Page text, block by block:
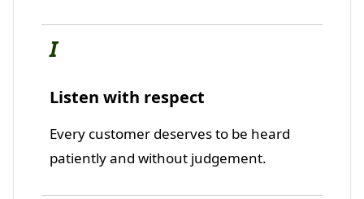
I
Listen with respect
Every customer deserves to be heard
patiently and without judgement.